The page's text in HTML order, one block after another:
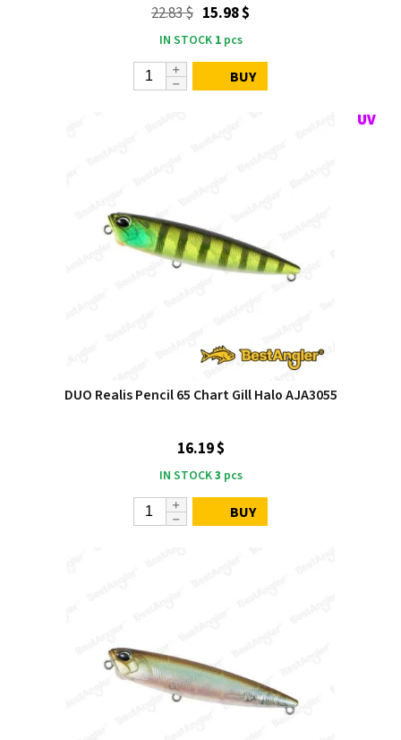
22.83 $ 15.98 $
IN STOCK 1pcs
BUY
DUO Realis Pencil 65 Chart Gill Halo AJA3055
16.19 $
IN STOCK3 pcs
BUY